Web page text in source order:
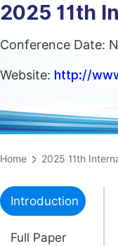
2025 11th
Conference Date:
Website: http://
Home 2025 11th
Introduction
Full Paper